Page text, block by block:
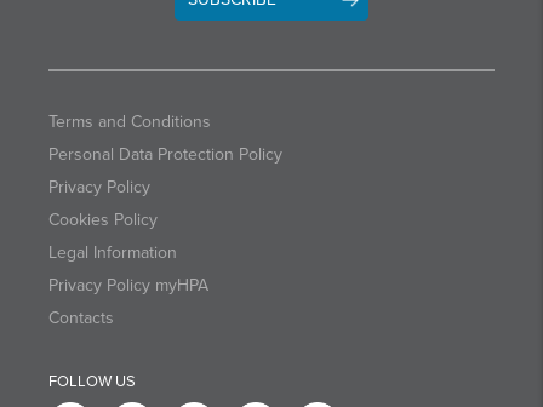
Terms and Conditions
Personal Data Protection Policy
Privacy Policy
Cookies Policy
Legal Information
Privacy Policy myHPA
Contacts
FOLLOW US